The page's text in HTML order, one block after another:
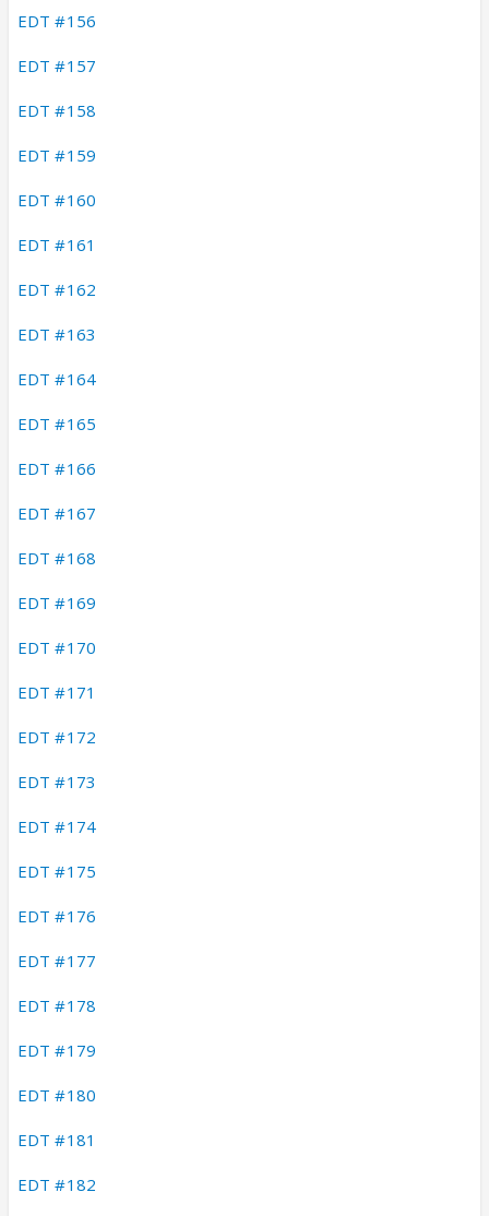
EDT #156
EDT #157
EDT #158
EDT #159
EDT #160
EDT #161
EDT #162
EDT #163
EDT #164
EDT #165
EDT #166
EDT #167
EDT #168
EDT #169
EDT #170
EDT #171
EDT #172
EDT #173
EDT #174
EDT #175
EDT #176
EDT #177
EDT #178
EDT #179
EDT #180
EDT #181
EDT #182